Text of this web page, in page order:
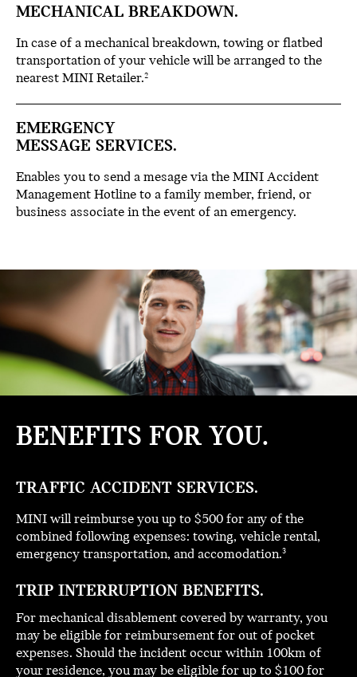
MECHANICAL BREAKDOWN.
In case of a mechanical breakdown, towing or flatbed
transportation of your vehicle will be arranged to the
nearest MINI Retailer.2
EMERGENCY
MESSAGE SERVICES.
Enables you to send a mesage via the MINI Accident
Management Hotline to a family member, friend, or
business associate in the event of an emergency.
BENEFITS FOR YOU.
TRAFFIC ACCIDENT SERVICES.
MINI will reimburse you up to $500 for any of the
combined following expenses: towing, vehicle rental,
emergency transportation, and accomodation.3
TRIP INTERRUPTION BENEFITS.
For mechanical disablement covered by warranty, you
may be eligible for reimbursement for out of pocket
expenses. Should the incident occur within 100km of
your residence, you may be eligible for up to $100 for